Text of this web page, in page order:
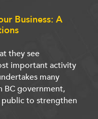
Business: A
they see
important activity
many
BC government,
to strengthen